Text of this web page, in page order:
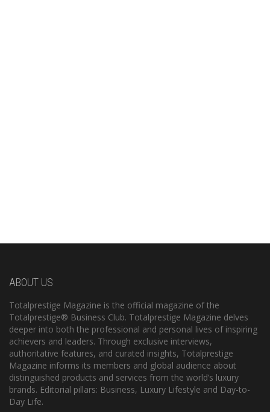
ABOUT US
Totalprestige Magazine is the official magazine of the
Totalprestige® Business Club. Totalprestige Magazine delves
deeper into both the professional and personal lives of inspiring
achievers and leaders. Through exclusive interviews,
authoritative features, and curated insights, Totalprestige
Magazine informs its members and global audience about
distinguished products and services from the world’s luxury
brands. Editorial pillars: Business, Luxury Lifestyle and Day-to-
Day Life.